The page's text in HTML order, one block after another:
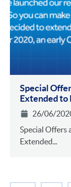
Special
Extended to
26/06/
Special Offers
Extended...